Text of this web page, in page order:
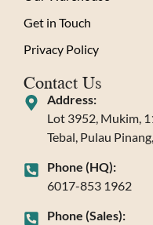
Get in Touch
Privacy Policy
Contact Us
Address:
Lot 3952, Mukim,
Tebal, Pulau
Phone (HQ):
6017-853 1962
Phone (Sales):